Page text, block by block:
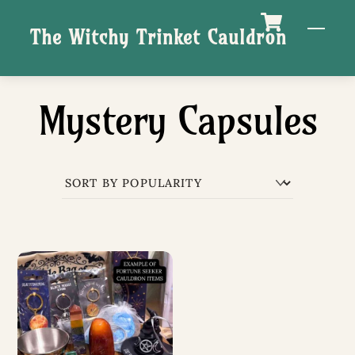
The Witchy Trinket Cauldron
Mystery Capsules